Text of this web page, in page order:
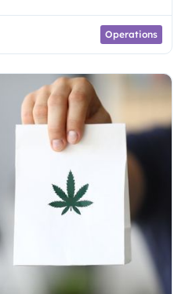
Operations